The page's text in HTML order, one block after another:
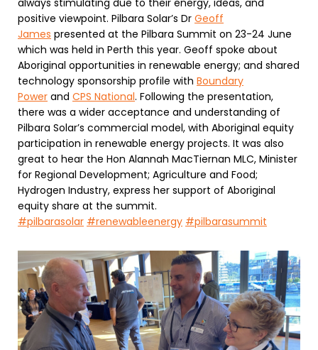
positive viewpoint. Pilbara Solar’s Dr Geoff
James presented at the Pilbara Summit on 23-24 June
which was held in Perth this year. Geoff spoke about
Aboriginal opportunities in renewable energy; and shared
technology sponsorship profile with Boundary
Power and CPS National. Following the presentation,
there was a wider acceptance and understanding of
Pilbara Solar’s commercial model, with Aboriginal equity
participation in renewable energy projects. It was also
great to hear the Hon Alannah MacTiernan MLC, Minister
for Regional Development; Agriculture and Food;
Hydrogen Industry, express her support of Aboriginal
equity share at the summit.
#pilbarasolar #renewableenergy #pilbarasummit